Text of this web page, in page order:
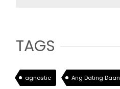
TAGS
agnostic Ang Dating Daan